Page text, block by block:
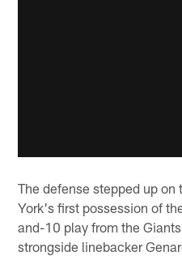
The defense stepped up
York's first possession of
and-10 play from the
strongside linebacker